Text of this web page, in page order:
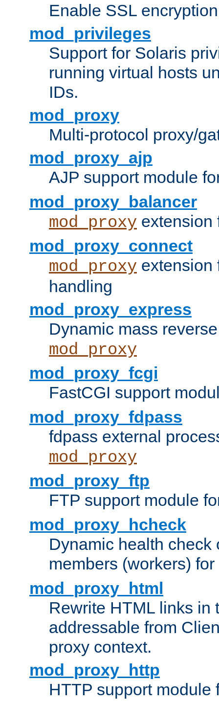
Enable SSL
mod_privileges
Support for Solaris
running virtual hosts
IDs.
mod_proxy
Multi-protocol proxy/
mod_proxy_ajp
AJP support module
mod_proxy_balancer
mod_proxy extension
mod_proxy_connect
mod_proxy
handling
mod_proxy_express
Dynamic mass
mod_proxy
mod_proxy_fcgi
FastCGI support
mod_proxy_fdpass
fdpass external
mod_proxy
mod_proxy_ftp
FTP support module
mod_proxy_hcheck
Dynamic health check
members (workers) for
mod_proxy_html
Rewrite HTML links in
addressable from
proxy context.
mod_proxy_http
HTTP support module